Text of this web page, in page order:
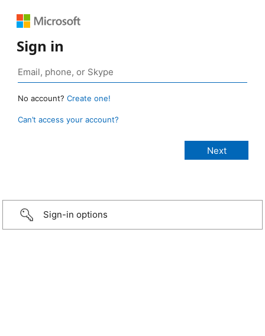
Sign in
No account? Create one!
Can’t access your account?
Sign-in options